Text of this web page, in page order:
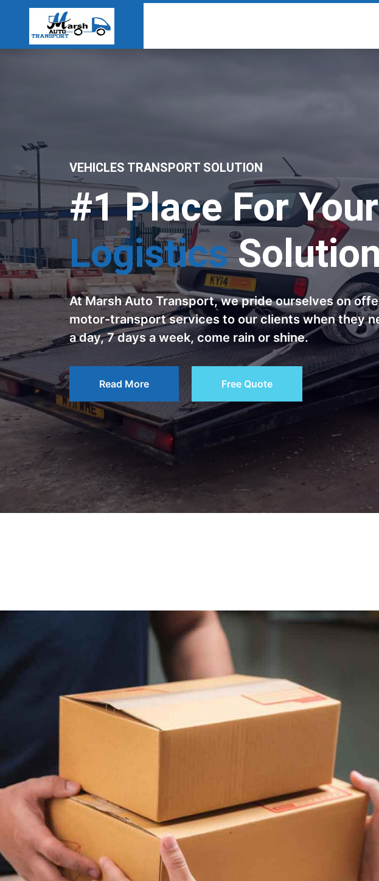
VEHICLES TRANSPORT SOLUTION
#1 Place For Your
LogisticsSolution
At Marsh Auto Transport, we pride ourselves on
motor-transport services to our clients when they
a day, 7 days a week, come rain or shine.
Read More Free Quote